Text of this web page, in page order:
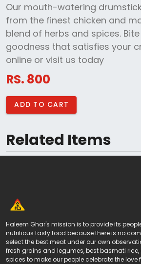
Our mouth-watering
from the finest chicken and
blend of herbs and spices.
goodness that satisfies your
online or visit us today
RS. 800
ADD TO CART
Related Items
Haleem Ghar's mission is to provide its
nutritious tasty food because there is no
select the best meat under our own
fresh grains and legumes, best basmati
spices to make our people celebrate the love